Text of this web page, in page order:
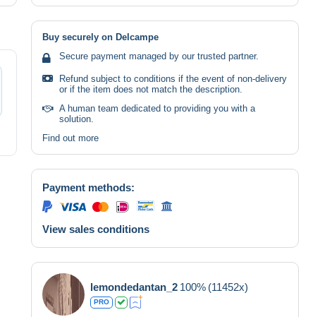
Buy securely on Delcampe
Secure payment managed by our trusted partner.
Refund subject to conditions if the event of non-delivery
or if the item does not match the description.
A human team dedicated to providing you with a
solution.
Find out more
Payment methods:
View sales conditions
lemondedantan_2 100% (11452x)
PRO